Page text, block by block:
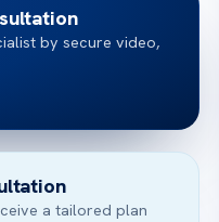
by secure video,
a tailored plan